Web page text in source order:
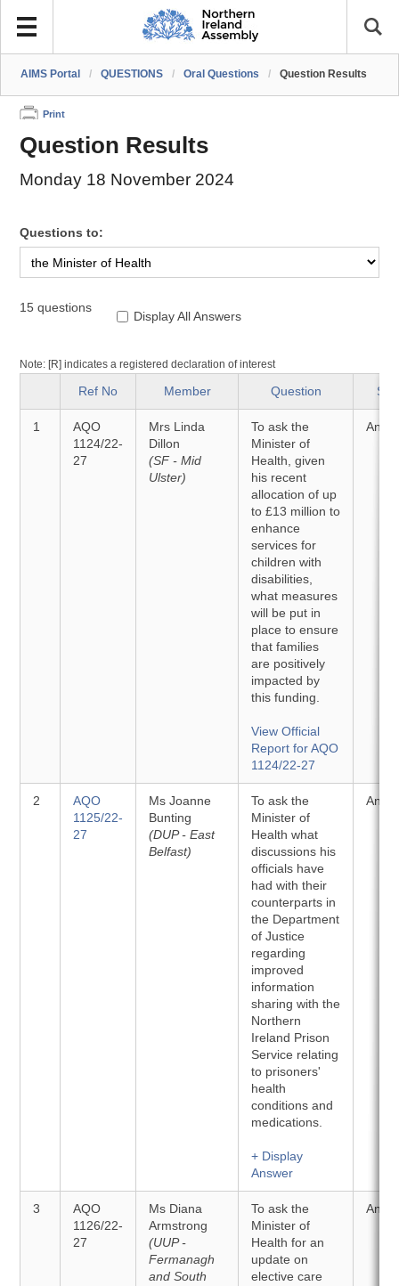
AIMS Portal / QUESTIONS / Oral Questions / Question Results
Print
Question Results
Monday 18 November 2024
Questions to:
15 questions
Display All Answers
Note: [R] indicates a registered declaration of interest
Ref No Member Question
1
AQO
1124/22-
27
Mrs Linda
Dillon
(SF - Mid
Ulster)
To ask the
Minister of
Health, given
his recent
allocation of up
to £13 million to
enhance
services for
children with
disabilities,
what measures
will be put in
place to ensure
that families
are positively
impacted by
this funding.
View Official
Report for AQO
1124/22-27
2
AQO
1125/22-
27
Ms Joanne
Bunting
(DUP - East
Belfast)
To ask the
Minister of
Health what
discussions his
officials have
had with their
counterparts in
the Department
of Justice
regarding
improved
information
sharing with the
Northern
Ireland Prison
Service relating
to prisoners'
health
conditions and
medications.
+ Display
Answer
3
AQO
1126/22-
27
Ms Diana
Armstrong
(UUP -
Fermanagh
and South
To ask the
Minister of
Health for an
update on
elective care